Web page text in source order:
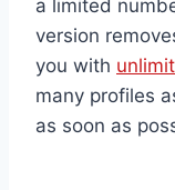
a limited
version
you with
many profiles
as soon as